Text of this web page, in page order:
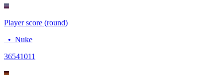
Player score (round)
• Nuke
36541011